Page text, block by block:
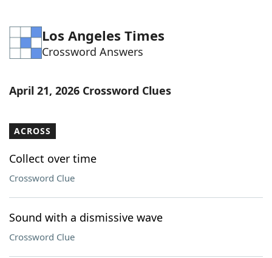
Los Angeles Times
Crossword Answers
April 21, 2026 Crossword Clues
ACROSS
Collect over time
Crossword Clue
Sound with a dismissive wave
Crossword Clue